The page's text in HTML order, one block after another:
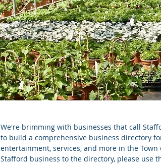
We're brimming with businesses that call
to build a comprehensive business directory
entertainment, services, and more in the
Stafford business to the directory, please use